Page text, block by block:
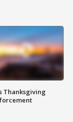
Thanksgiving